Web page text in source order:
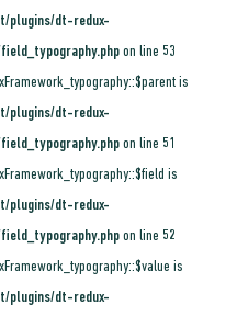
plugins/dt-redux-
on line 53
is
plugins/dt-redux-
on line 51
is
plugins/dt-redux-
on line 52
is
plugins/dt-redux-